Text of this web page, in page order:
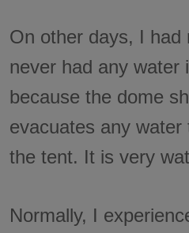
On other days, I had
never had any water
because the dome
evacuates any water
the tent. It is very
Normally, I